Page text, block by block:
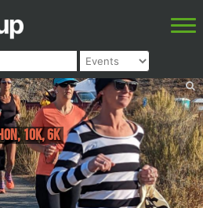
10K, 6K